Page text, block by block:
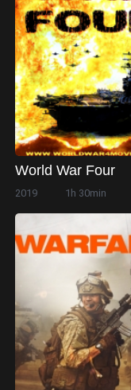
World War Four
2019 1h 30min